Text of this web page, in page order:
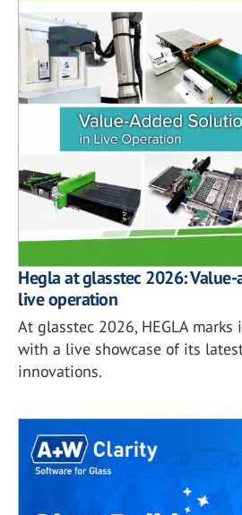
Hegla at glasstec 2026:
live operation
At glasstec 2026, HEGLA
with a live showcase of its
innovations.